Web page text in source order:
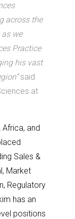
across the
we
Practice
his vast
said
at
and
Sales &
Market
Regulatory
has an
positions